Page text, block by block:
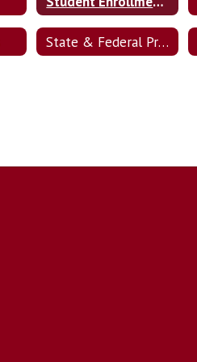
State & Federal Programs